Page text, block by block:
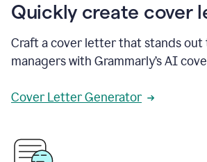
Quickly create cover
Craft a cover letter that stands out
managers with Grammarly’s AI
Cover Letter Generator